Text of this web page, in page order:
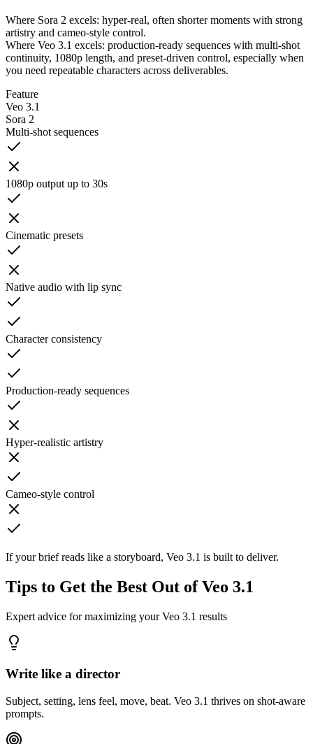
Where Sora 2 excels: hyper-real, often shorter moments with strong
artistry and cameo-style control.
Where Veo 3.1 excels: production-ready sequences with multi-shot
continuity, 1080p length, and preset-driven control, especially when
you need repeatable characters across deliverables.
Feature
Veo 3.1
Sora 2
Multi-shot sequences
1080p output up to 30s
Cinematic presets
Native audio with lip sync
Character consistency
Production-ready sequences
Hyper-realistic artistry
Cameo-style control
If your brief reads like a storyboard, Veo 3.1 is built to deliver.
Tips to Get the Best Out of Veo 3.1
Expert advice for maximizing your Veo 3.1 results
Write like a director
Subject, setting, lens feel, move, beat. Veo 3.1 thrives on shot-aware
prompts.